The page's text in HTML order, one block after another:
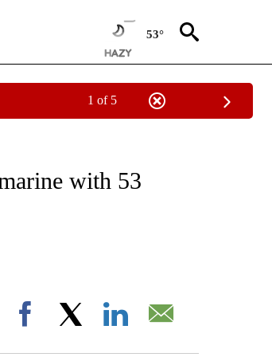
53°
1 of 5
NEW PAGES ON "NATIONAL & WORLD".
with 53
"".
Facebook